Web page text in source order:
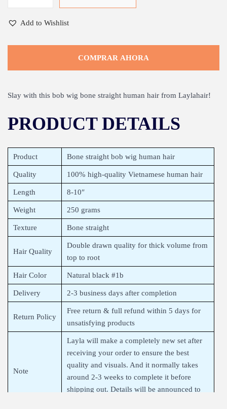
Add to Wishlist
COMPRAR AHORA
Slay with this bob wig bone straight human hair from Laylahair!
PRODUCT DETAILS
Product Bone straight bob wig human hair
Quality 100% high-quality Vietnamese human hair
Length 8-10″
Weight 250 grams
Texture Bone straight
Hair Quality
Double drawn quality for thick volume from
top to root
Hair Color Natural black #1b
Delivery 2-3 business days after completion
Return Policy
Free return & full refund within 5 days for
unsatisfying products
Note
Layla will make a completely new set after
receiving your order to ensure the best
quality and visuals. And it normally takes
around 2-3 weeks to complete it before
shipping out. Details will be announced to